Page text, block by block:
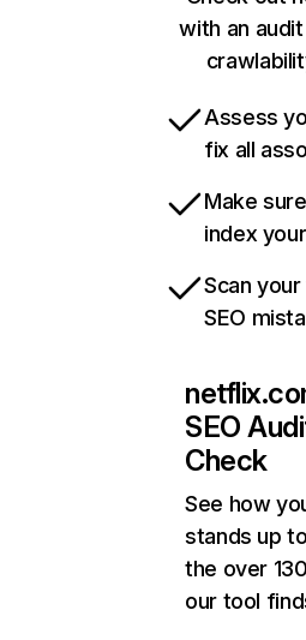
with an
Assess
fix all
Make
index
Scan
SEO
SEO
Check
See how
stands up
the over
our tool